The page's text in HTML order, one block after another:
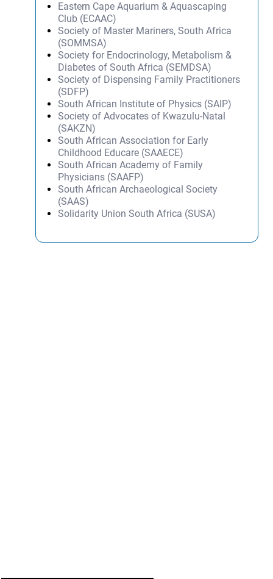
Eastern Cape Aquarium & Aquascaping
Club (ECAAC)
Society of Master Mariners, South Africa
(SOMMSA)
Society for Endocrinology, Metabolism &
Diabetes of South Africa (SEMDSA)
Society of Dispensing Family Practitioners
(SDFP)
South African Institute of Physics (SAIP)
Society of Advocates of Kwazulu-Natal
(SAKZN)
South African Association for Early
Childhood Educare (SAAECE)
South African Academy of Family
Physicians (SAAFP)
South African Archaeological Society
(SAAS)
Solidarity Union South Africa (SUSA)